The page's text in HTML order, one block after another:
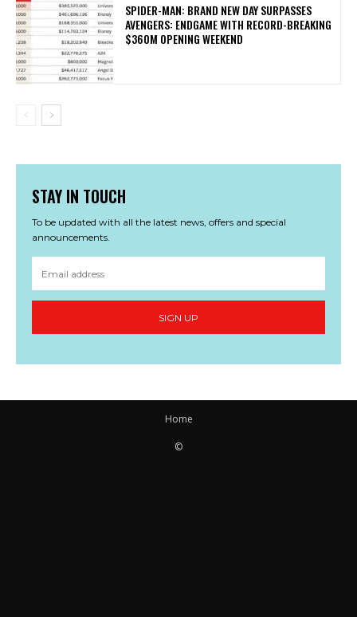
SPIDER-MAN: BRAND NEW DAY SURPASSES
AVENGERS: ENDGAME WITH RECORD-BREAKING
$360M OPENING WEEKEND
STAY IN TOUCH
To be updated with all the latest news, offers and special
announcements.
SIGN UP
Home
©